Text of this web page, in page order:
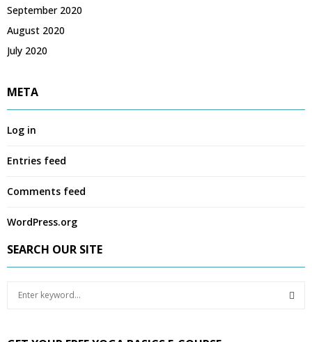
September 2020
August 2020
July 2020
META
Log in
Entries feed
Comments feed
WordPress.org
SEARCH OUR SITE